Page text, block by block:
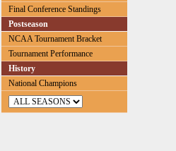
Final Conference Standings
Postseason
NCAA Tournament Bracket
Tournament Performance
History
National Champions